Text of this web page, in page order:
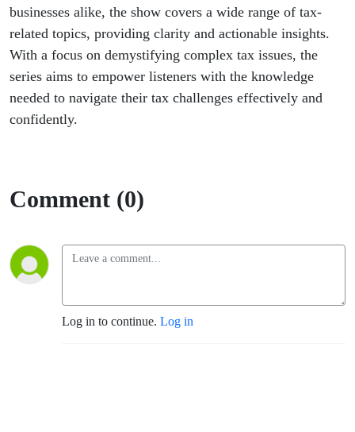
businesses alike, the show covers a wide range of tax-
related topics, providing clarity and actionable insights.
With a focus on demystifying complex tax issues, the
series aims to empower listeners with the knowledge
needed to navigate their tax challenges effectively and
confidently.
Comment (0)
Log in to continue. Log in